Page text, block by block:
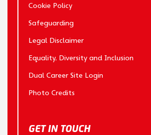
Cookie Policy
Safeguarding
Legal Disclaimer
Equality, Diversity and Inclusion
Dual Career Site Login
Photo Credits
GET IN TOUCH